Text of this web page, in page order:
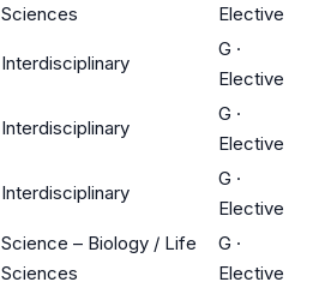
Sciences
Elective
Interdisciplinary
G ·
Elective
Interdisciplinary
G ·
Elective
Interdisciplinary
G ·
Elective
Science – Biology / Life
Sciences
G ·
Elective